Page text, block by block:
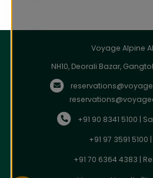
Voyage Alpine
NH10, Deorali Bazar,
+91 90 8341 5100 |
+91 97 3591
+91 70 6364 4383 |